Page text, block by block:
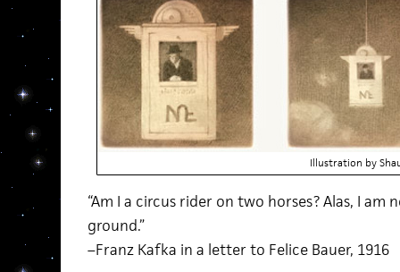
Illustration by
“Am I a circus rider on two horses? Alas, I
ground.”
–Franz Kafka in a letter to Felice Bauer, 1916